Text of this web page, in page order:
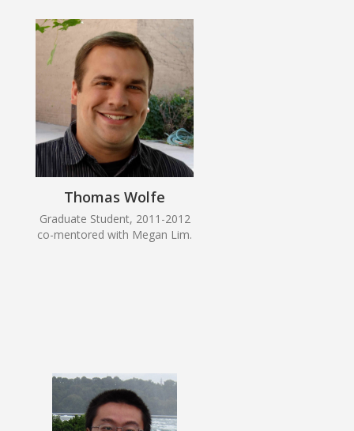
Thomas Wolfe
Graduate Student, 2011-2012
co-mentored with Megan Lim.